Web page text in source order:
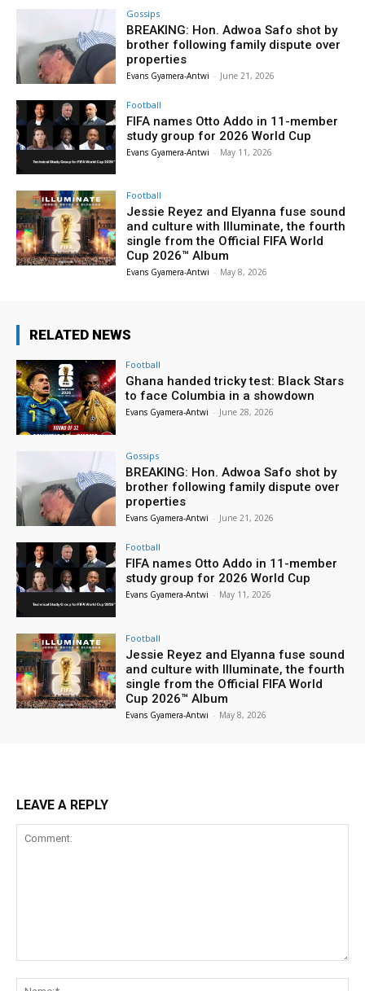
Gossips
BREAKING: Hon. Adwoa Safo shot by
brother following family dispute over
properties
Evans Gyamera-Antwi - June 21, 2026
Football
FIFA names Otto Addo in 11-member
study group for 2026 World Cup
Evans Gyamera-Antwi - May 11, 2026
Football
Jessie Reyez and Elyanna fuse sound
and culture with Illuminate, the fourth
single from the Official FIFA World
Cup 2026™ Album
Evans Gyamera-Antwi - May 8, 2026
RELATED NEWS
Football
Ghana handed tricky test: Black Stars
to face Columbia in a showdown
Evans Gyamera-Antwi - June 28, 2026
Gossips
BREAKING: Hon. Adwoa Safo shot by
brother following family dispute over
properties
Evans Gyamera-Antwi - June 21, 2026
Football
FIFA names Otto Addo in 11-member
study group for 2026 World Cup
Evans Gyamera-Antwi - May 11, 2026
Football
Jessie Reyez and Elyanna fuse sound
and culture with Illuminate, the fourth
single from the Official FIFA World
Cup 2026™ Album
Evans Gyamera-Antwi - May 8, 2026
LEAVE A REPLY